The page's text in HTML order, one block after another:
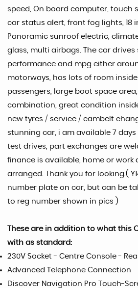
speed, On board computer, touch
car status alert, front fog lights, 18
Panoramic sunroof electric,
glass, multi airbags. The car drives
performance and mpg either
motorways, has lots of room inside
passengers, large boot space
combination, great condition
new tyres / service / cambelt
stunning car, i am available 7 days
test drives, part exchanges are
finance is available, home or work
arranged. Thank you for looking.(
number plate on car, but can be
to reg number shown in pics )
These are in addition to what this
with as standard:
230V Socket - Centre Console -
Advanced Telephone Connection
Discover Navigation Pro Touch-